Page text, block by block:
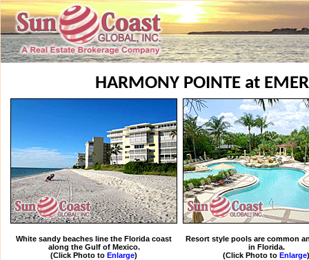
HARMONY POINTE at
White sandy beaches line the Florida coast
along the Gulf of Mexico.
(Click Photo to Enlarge)
Resort style pools are common
in Florida.
(Click Photo to Enlarge)